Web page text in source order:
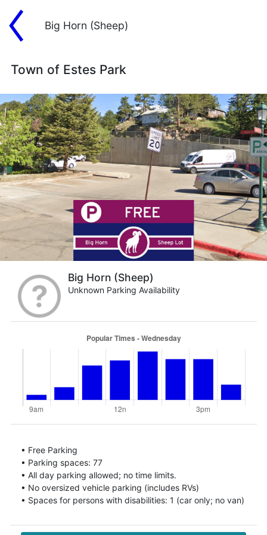
Big Horn (Sheep)
Town of Estes Park
Big Horn (Sheep)
Unknown Parking Availability
• Free Parking
• Parking spaces: 77
• All day parking allowed; no time limits.
• No oversized vehicle parking (includes RVs)
• Spaces for persons with disabilities: 1 (car only; no van)